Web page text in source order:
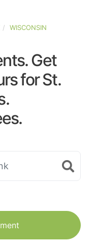
WISCONSIN
Get
for St.